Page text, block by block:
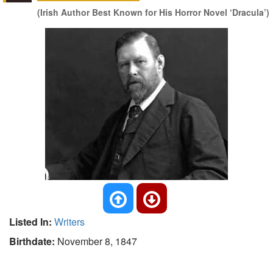
(Irish Author Best Known for His Horror Novel ‘Dracula’)
Listed In: Writers
Birthdate: November 8, 1847